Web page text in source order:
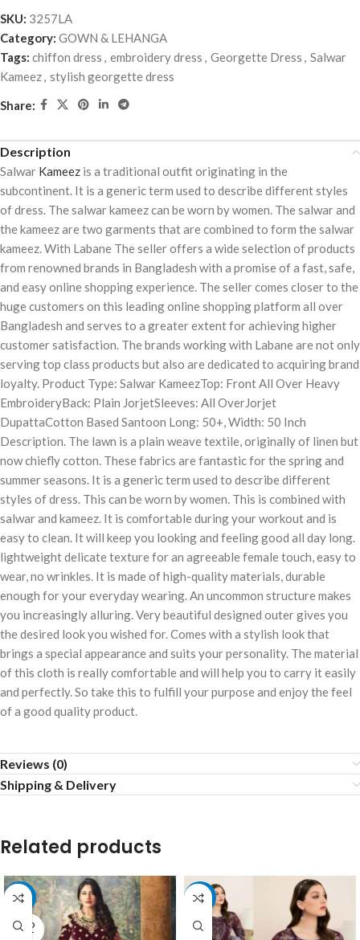
SKU: 3257LA
Category: GOWN & LEHANGA
Tags: chiffon dress , embroidery dress , Georgette Dress , Salwar
Kameez, stylish georgette dress
Share:
Description
Salwar Kameez is a traditional outfit originating in the
subcontinent. It is a generic term used to describe different styles
of dress. The salwar kameez can be worn by women. The salwar and
the kameez are two garments that are combined to form the salwar
kameez. With Labane The seller offers a wide selection of products
from renowned brands in Bangladesh with a promise of a fast, safe,
and easy online shopping experience. The seller comes closer to the
huge customers on this leading online shopping platform all over
Bangladesh and serves to a greater extent for achieving higher
customer satisfaction. The brands working with Labane are not only
serving top class products but also are dedicated to acquiring brand
loyalty. Product Type: Salwar KameezTop: Front All Over Heavy
EmbroideryBack: Plain JorjetSleeves: All OverJorjet
DupattaCotton Based Santoon Long: 50+, Width: 50 Inch
Description. The lawn is a plain weave textile, originally of linen but
now chiefly cotton. These fabrics are fantastic for the spring and
summer seasons. It is a generic term used to describe different
styles of dress. This can be worn by women. This is combined with
salwar and kameez. It is comfortable during your workout and is
easy to clean. It will keep you looking and feeling good all day long.
lightweight delicate texture for an agreeable female touch, easy to
wear, no wrinkles. It is made of high-quality materials, durable
enough for your everyday wearing. An uncommon structure makes
you increasingly alluring. Very beautiful designed outer gives you
the desired look you wished for. Comes with a stylish look that
brings a special appearance and suits your personality. The material
of this cloth is really comfortable and will help you to carry it easily
and perfectly. So take this to fulfill your purpose and enjoy the feel
of a good quality product.
Reviews (0)
Shipping & Delivery
Related products
-9%
SOLD
OUT
-15%